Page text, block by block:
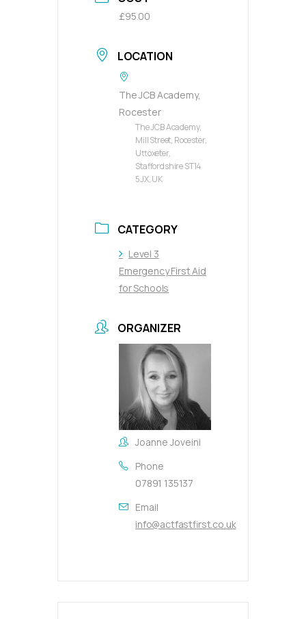
£95.00
LOCATION
The JCB Academy,
Rocester
The JCB Academy,
Mill Street, Rocester,
Uttoxeter,
Staffordshire ST14
5JX, UK
CATEGORY
Level 3
Emergency First Aid
for Schools
ORGANIZER
Joanne Joveini
Phone
07891 135137
Email
info@actfastfirst.co.uk